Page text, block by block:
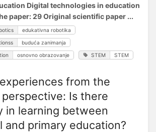
Digital technologies in education
paper: 29 Original scientific paper ...
edukativna robotika
buduća zanimanja
osnovno obrazovanje STEM STEM
from the
perspective: Is there
in learning between
and primary education?